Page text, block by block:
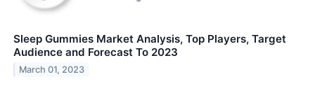
Sleep Gummies Market Analysis, Top Players, Target
Audience and Forecast To 2023
March 01, 2023